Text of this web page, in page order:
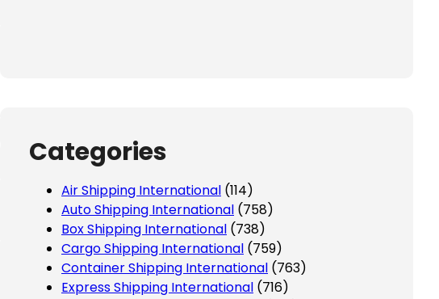
Categories
Air Shipping International (114)
Auto Shipping International (758)
Box Shipping International (738)
Cargo Shipping International (759)
Container Shipping International (763)
Express Shipping International (716)